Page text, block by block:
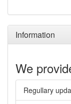
Information
We
Regullary